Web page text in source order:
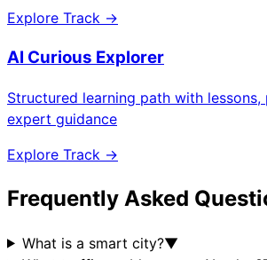
Explore Track →
AI Curious Explorer
Structured learning path with lessons,
expert guidance
Explore Track →
Frequently Asked
What is a smart city?▼